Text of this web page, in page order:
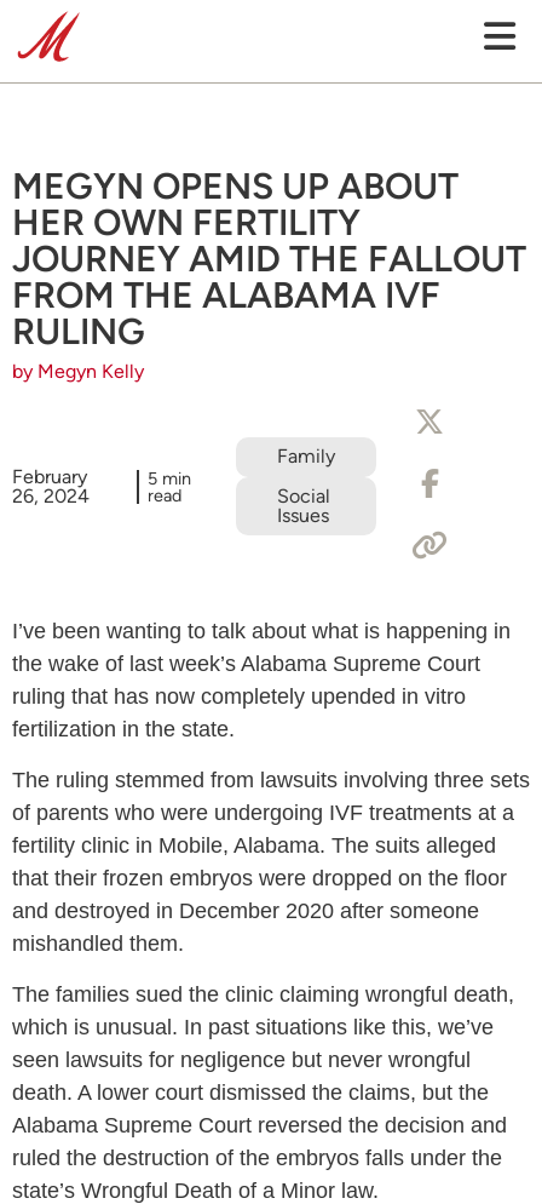
MEGYN OPENS UP ABOUT
HER OWN FERTILITY
JOURNEY AMID THE FALLOUT
FROM THE ALABAMA IVF
RULING
by Megyn Kelly
February
26, 2024
5 min
read
Family
Social
Issues
I’ve been wanting to talk about what is happening in
the wake of last week’s Alabama Supreme Court
ruling that has now completely upended in vitro
fertilization in the state.
The ruling stemmed from lawsuits involving three sets
of parents who were undergoing IVF treatments at a
fertility clinic in Mobile, Alabama. The suits alleged
that their frozen embryos were dropped on the floor
and destroyed in December 2020 after someone
mishandled them.
The families sued the clinic claiming wrongful death,
which is unusual. In past situations like this, we’ve
seen lawsuits for negligence but never wrongful
death. A lower court dismissed the claims, but the
Alabama Supreme Court reversed the decision and
ruled the destruction of the embryos falls under the
state’s Wrongful Death of a Minor law.